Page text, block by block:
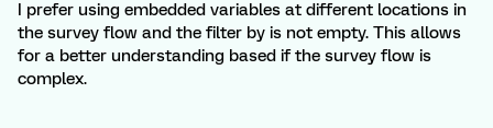
I prefer using embedded variables at different locations in
the survey flow and the filter by is not empty. This allows
for a better understanding based if the survey flow is
complex.